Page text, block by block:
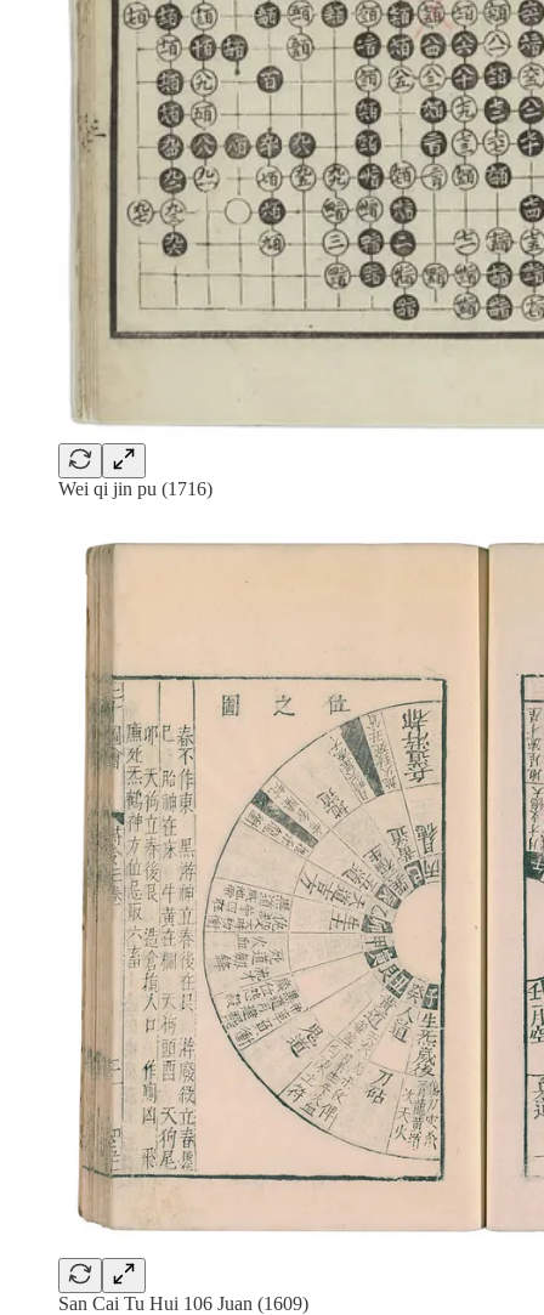
Wei qi jin pu (1716)
San Cai Tu Hui 106 Juan (1609)